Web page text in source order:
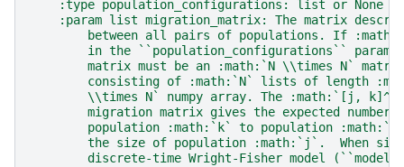
    :type population_configurations: list or None
:param list migration_matrix: The matrix
between all pairs of populations. If
in the ``population_configurations``
matrix must be an :math:`N \\times N`
consisting of :math:`N` lists of length
\\times N` numpy array. The :math:`[j,
migration matrix gives the expected number
population :math:`k` to population
the size of population :math:`j`.  When
discrete-time Wright-Fisher model (``model